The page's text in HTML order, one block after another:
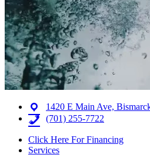
1420 E Main Ave,
(701) 255-7722
Click Here For Financing
Services